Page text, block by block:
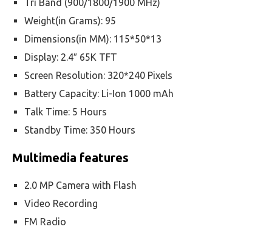
Tri Band (900/1800/1900 MHz)
Weight(in Grams): 95
Dimensions(in MM): 115*50*13
Display: 2.4″ 65K TFT
Screen Resolution: 320*240 Pixels
Battery Capacity: Li-Ion 1000 mAh
Talk Time: 5 Hours
Standby Time: 350 Hours
Multimedia features
2.0 MP Camera with Flash
Video Recording
FM Radio